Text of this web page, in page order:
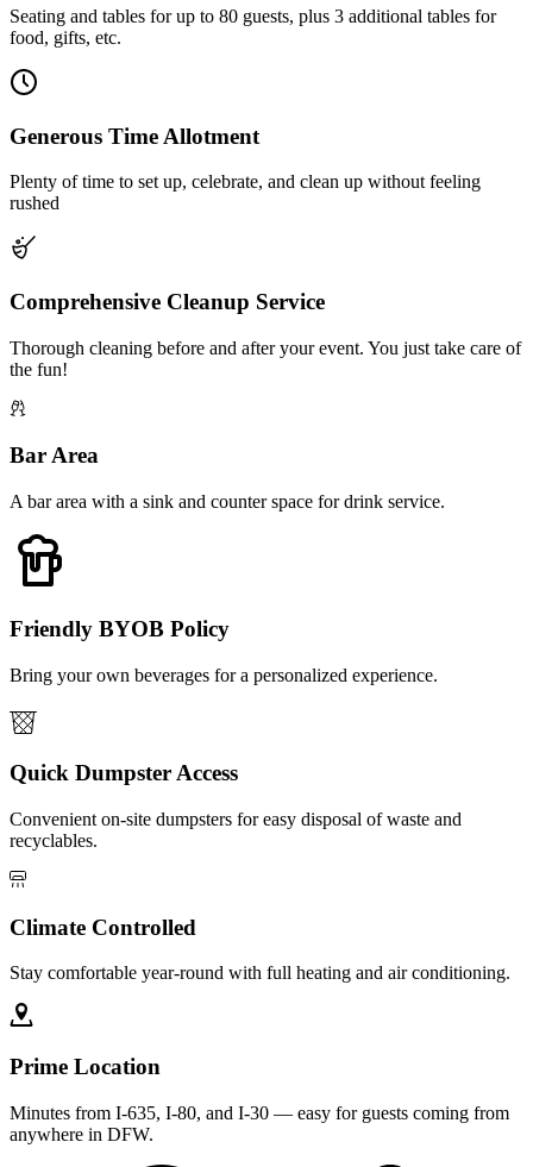
Seating and tables for up to 80 guests, plus 3 additional tables for
food, gifts, etc.
Generous Time Allotment
Plenty of time to set up, celebrate, and clean up without feeling
rushed
Comprehensive Cleanup Service
Thorough cleaning before and after your event. You just take care of
the fun!
Bar Area
A bar area with a sink and counter space for drink service.
Friendly BYOB Policy
Bring your own beverages for a personalized experience.
Quick Dumpster Access
Convenient on-site dumpsters for easy disposal of waste and
recyclables.
Climate Controlled
Stay comfortable year-round with full heating and air conditioning.
Prime Location
Minutes from I-635, I-80, and I-30 — easy for guests coming from
anywhere in DFW.